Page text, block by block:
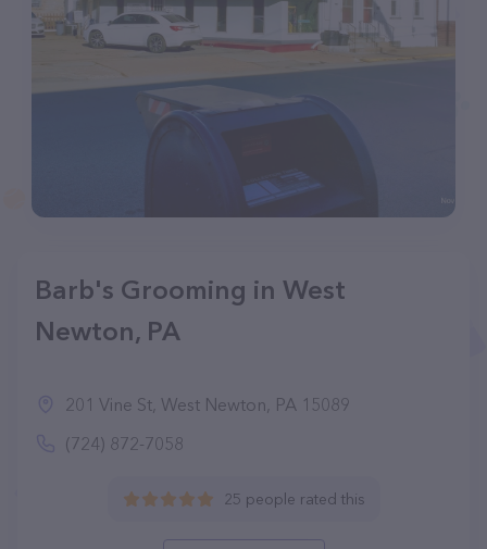
Barb's Grooming in West
Newton, PA
201 Vine St, West Newton, PA 15089
(724) 872-7058
25 people rated this